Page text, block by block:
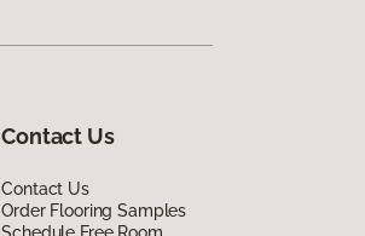
Contact Us
Contact Us
Order Flooring Samples
Schedule Free Room